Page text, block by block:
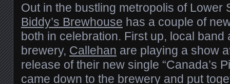
Out in the bustling metropolis of Lower
Biddy’s Brewhouse has a couple of
both in celebration. First up, local band
brewery, Callehan are playing a show
release of their new single “Canada’s
came down to the brewery and put